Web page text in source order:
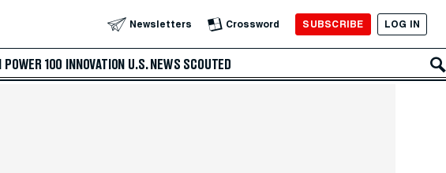
Newsletters Crossword SUBSCRIBE LOG IN
POWER 100 INNOVATION U.S. NEWS SCOUTED